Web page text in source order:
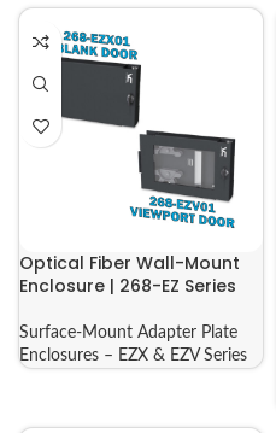
Optical Fiber Wall-Mount
Enclosure | 268-EZ Series
Surface-Mount Adapter Plate
Enclosures – EZX & EZV Series